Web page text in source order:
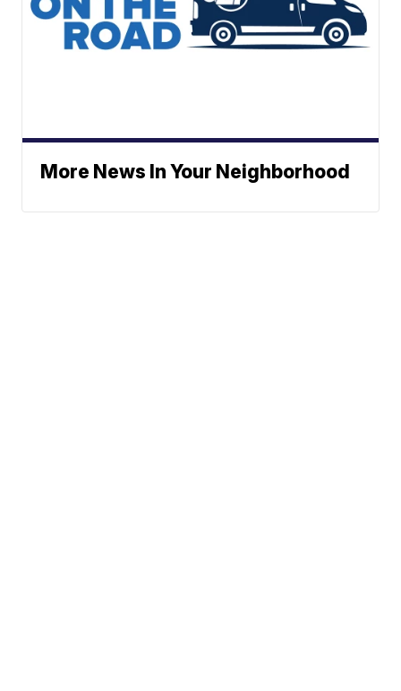
More News In Your Neighborhood